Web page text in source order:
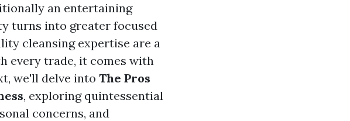
an entertaining
turns into greater focused
cleansing expertise are a
every trade, it comes with
we'll delve into The Pros
, exploring quintessential
concerns, and